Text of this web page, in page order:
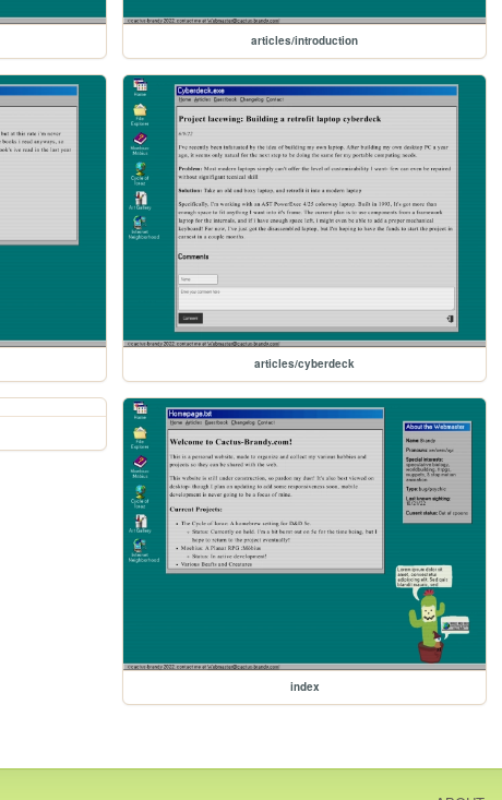
articles/introduction
articles/cyberdeck
index